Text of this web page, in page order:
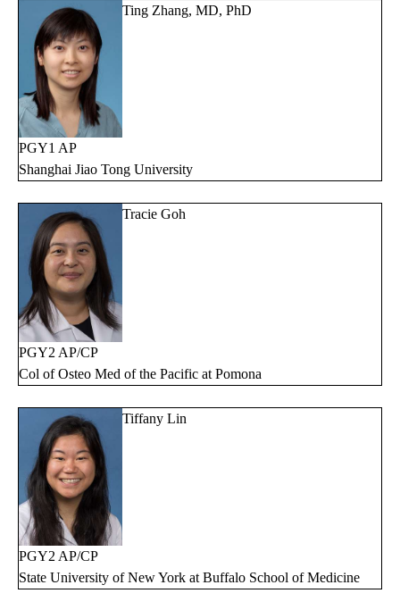
Ting Zhang, MD, PhD
PGY1 AP
Shanghai Jiao Tong University
Tracie Goh
PGY2 AP/CP
Col of Osteo Med of the Pacific at Pomona
Tiffany Lin
PGY2 AP/CP
State University of New York at Buffalo School of Medicine